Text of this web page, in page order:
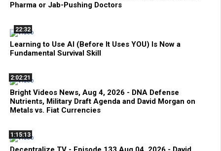
Pharma or Jab-Pushing Doctors
22:32
Learning to Use AI (Before It Uses YOU) Is Now a
Fundamental Survival Skill
2:02:21
Bright Videos News, Aug 4, 2026 - DNA Defense
Nutrients, Military Draft Agenda and David Morgan on
Metals vs. Fiat Currencies
1:15:13